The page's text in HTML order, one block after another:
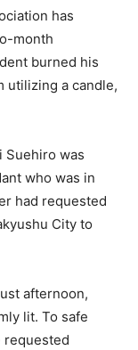
has
month
burned his
utilizing a candle,
Suehiro was
who was in
had requested
City to
afternoon,
lit. To safe
requested